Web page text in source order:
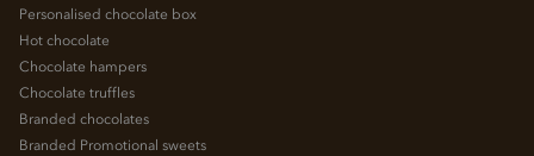
Personalised chocolate box
Hot chocolate
Chocolate hampers
Chocolate truffles
Branded chocolates
Branded Promotional sweets